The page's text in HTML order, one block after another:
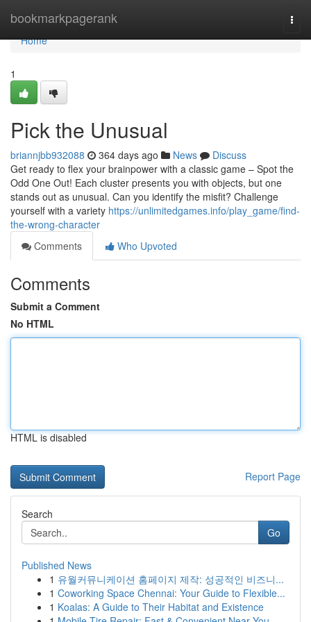
bookmarkpagerank
Home
Home
1
Pick the Unusual
briannjbb932088 364 days ago News
Discuss
Get ready to flex your brainpower with a classic game – Spot the
Odd One Out! Each cluster presents you with objects, but one
stands out as unusual. Can you identify the misfit? Challenge
yourself with a variety https://unlimitedgames.info/play_game/find-
the-wrong-character
Comments
Who Upvoted
Comments
Submit a Comment
No HTML
HTML is disabled
Report Page
Search
Go
Published News
1 유월커뮤니케이션 홈페이지 제작: 성공적인 비즈니...
1 Coworking Space Chennai: Your Guide to Flexible...
1 Koalas: A Guide to Their Habitat and Existence